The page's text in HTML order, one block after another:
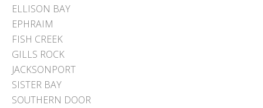
ELLISON BAY
EPHRAIM
FISH CREEK
GILLS ROCK
JACKSONPORT
SISTER BAY
SOUTHERN DOOR